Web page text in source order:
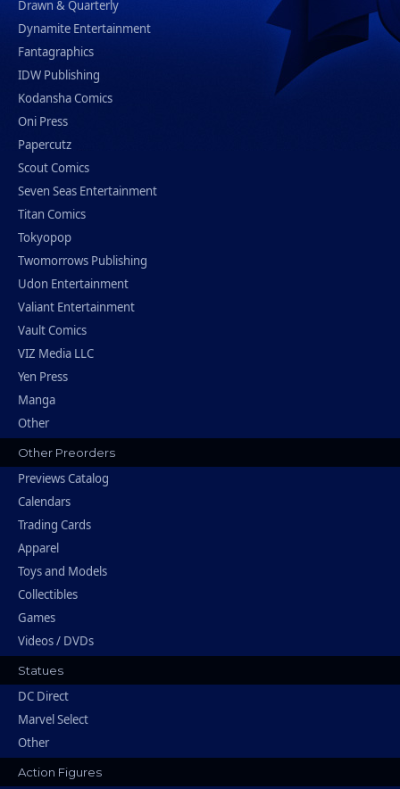
Drawn & Quarterly
Dynamite Entertainment
Fantagraphics
IDW Publishing
Kodansha Comics
Oni Press
Papercutz
Scout Comics
Seven Seas Entertainment
Titan Comics
Tokyopop
Twomorrows Publishing
Udon Entertainment
Valiant Entertainment
Vault Comics
VIZ Media LLC
Yen Press
Manga
Other
Other Preorders
Previews Catalog
Calendars
Trading Cards
Apparel
Toys and Models
Collectibles
Games
Videos / DVDs
Statues
DC Direct
Marvel Select
Other
Action Figures